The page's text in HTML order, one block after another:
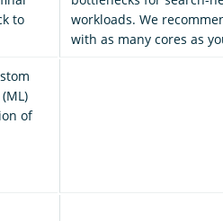
to
workloads. We
with as many cores as
of